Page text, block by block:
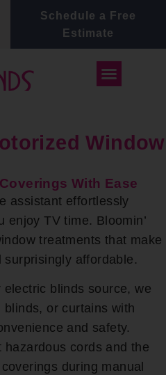
Schedule a Free
Estimate
Window
With Ease
assistant effortlessly
enjoy TV time. Bloomin’
treatments that make
affordable.
electric blinds source, we
or curtains with
and safety.
hazardous cords and the
during manual